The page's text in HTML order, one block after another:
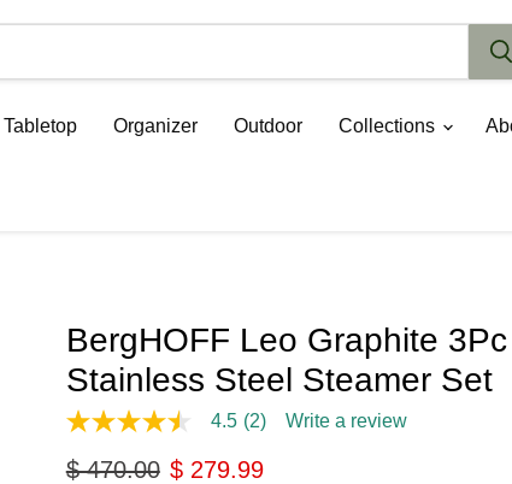
Tabletop Organizer Outdoor Collections
BergHOFF Leo Graphite
Stainless Steel Steamer Set
4.5
of
4.5 (2) Write a review
Original price
$ 470.00 Current price
$ 279.99